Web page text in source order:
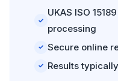
✓
UKAS ISO
processing
✓ Secure online
✓ Results